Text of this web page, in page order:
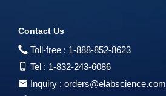
Contact Us
Toll-free : 1-888-852-8623
Tel : 1-832-243-6086
Inquiry : orders@elabscience.com